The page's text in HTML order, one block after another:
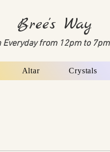
Bree's Way
Everyday from 12pm to 7pm
Altar Crystals